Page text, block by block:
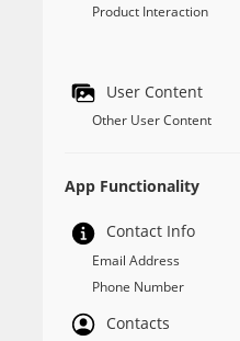
Product Interaction
User Content
Other User Content
App Functionality
Contact Info
Email Address
Phone Number
Contacts